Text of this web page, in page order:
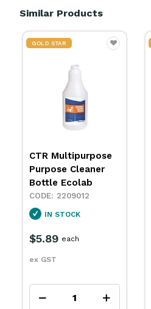
Similar Products
GOLD STAR
CTR Bathroom
Cleaner &
Disinfectant Bottle
Ecolab